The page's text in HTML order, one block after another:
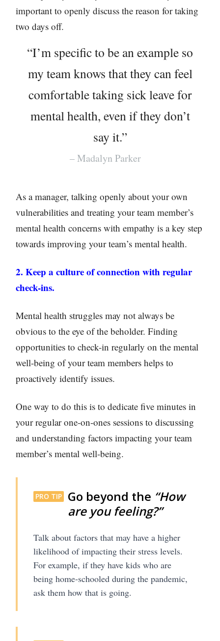
important to openly discuss the reason for taking
two days off.
“I’m specific to be an example so
my team knows that they can feel
comfortable taking sick leave for
mental health, even if they don’t
say it.”
– Madalyn Parker
As a manager, talking openly about your own
vulnerabilities and treating your team member’s
mental health concerns with empathy is a key step
towards improving your team’s mental health.
2. Keep a culture of connection with regular
check-ins.
Mental health struggles may not always be
obvious to the eye of the beholder. Finding
opportunities to check-in regularly on the mental
well-being of your team members helps to
proactively identify issues.
One way to do this is to dedicate five minutes in
your regular one-on-ones sessions to discussing
and understanding factors impacting your team
member’s mental well-being.
PRO TIP Go beyond the “How
are you feeling?”
Talk about factors that may have a higher
likelihood of impacting their stress levels.
For example, if they have kids who are
being home-schooled during the pandemic,
ask them how that is going.